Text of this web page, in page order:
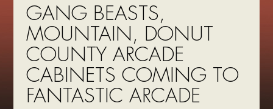
GANG BEASTS,
MOUNTAIN, DONUT
COUNTY ARCADE
CABINETS COMING TO
FANTASTIC ARCADE